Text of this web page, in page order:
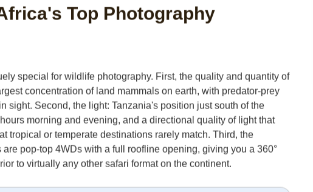
Top Photography
special for wildlife photography. First, the quality and quantity of
concentration of land mammals on earth, with predator-prey
sight. Second, the light: Tanzania's position just south of the
morning and evening, and a directional quality of light that
tropical or temperate destinations rarely match. Third, the
pop-top 4WDs with a full roofline opening, giving you a 360°
to virtually any other safari format on the continent.